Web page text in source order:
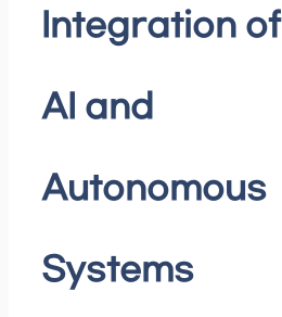
Integration of
AI and
Autonomous
Systems